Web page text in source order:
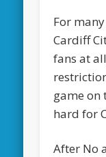
For
Cardiff
fans at
game on
hard for
After No